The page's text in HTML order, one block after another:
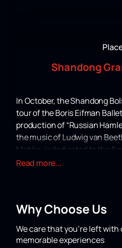
Shandong
In October, the Shandong
tour of the Boris Eifman
production of “Russian
the music of Ludwig van
Mahler, is dedicated to the
most mysterious and
violence and lies.
recognition from audiences
Read more...
Why Choose Us
We care that you’re left
memorable experiences